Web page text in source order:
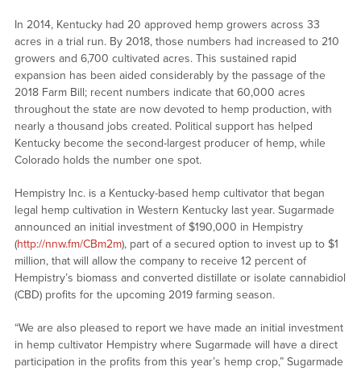
In 2014, Kentucky had 20 approved hemp growers across 33
acres in a trial run. By 2018, those numbers had increased to 210
growers and 6,700 cultivated acres. This sustained rapid
expansion has been aided considerably by the passage of the
2018 Farm Bill; recent numbers indicate that 60,000 acres
throughout the state are now devoted to hemp production, with
nearly a thousand jobs created. Political support has helped
Kentucky become the second-largest producer of hemp, while
Colorado holds the number one spot.
Hempistry Inc. is a Kentucky-based hemp cultivator that began
legal hemp cultivation in Western Kentucky last year. Sugarmade
announced an initial investment of $190,000 in Hempistry
(http://nnw.fm/CBm2m), part of a secured option to invest up to $1
million, that will allow the company to receive 12 percent of
Hempistry’s biomass and converted distillate or isolate cannabidiol
(CBD) profits for the upcoming 2019 farming season.
“We are also pleased to report we have made an initial investment
in hemp cultivator Hempistry where Sugarmade will have a direct
participation in the profits from this year’s hemp crop,” Sugarmade